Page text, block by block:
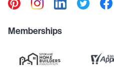
Memberships